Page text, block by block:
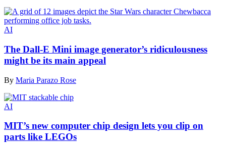
AI
The Dall-E Mini image generator’s ridiculousness
might be its main appeal
By Maria Parazo Rose
AI
MIT’s new computer chip design lets you clip on
parts like LEGOs